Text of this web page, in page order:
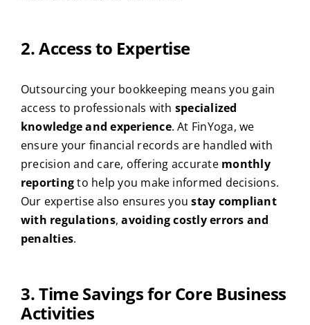
2. Access to Expertise
Outsourcing your bookkeeping means you gain
access to professionals with specialized
knowledge and experience. At FinYoga, we
ensure your financial records are handled with
precision and care, offering accurate monthly
reportingto help you make informed decisions.
Our expertise also ensures youstay compliant
with regulations,avoiding costly errors and
penalties.
3. Time Savings for Core Business
Activities